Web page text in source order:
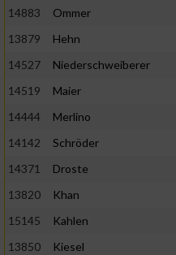
14883
Ommer
13879
Hehn
14527
Niederschweiberer
14519
Maier
14444
Merlino
14142
Schröder
14371
Droste
13820
Khan
15145
Kahlen
13850
Kiesel